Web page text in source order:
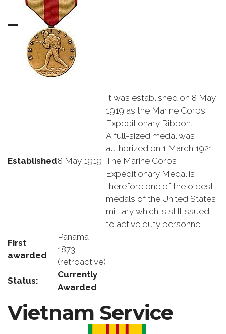
–
Established8 May 1919
It was established on 8 May
1919 as the Marine Corps
Expeditionary Ribbon.
A full-sized medal was
authorized on 1 March 1921.
The Marine Corps
Expeditionary Medal is
therefore one of the oldest
medals of the United States
military which is still issued
to active duty personnel.
First
awarded
Panama
1873
(retroactive)
Status:
Currently
Awarded
Vietnam Service